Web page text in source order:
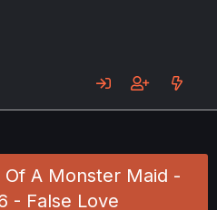
A Monster Maid -
- False Love